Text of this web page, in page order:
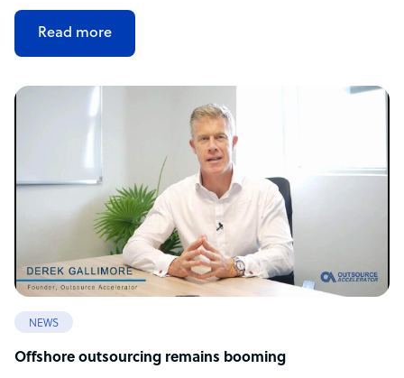
Read more
NEWS
Offshore outsourcing remains booming